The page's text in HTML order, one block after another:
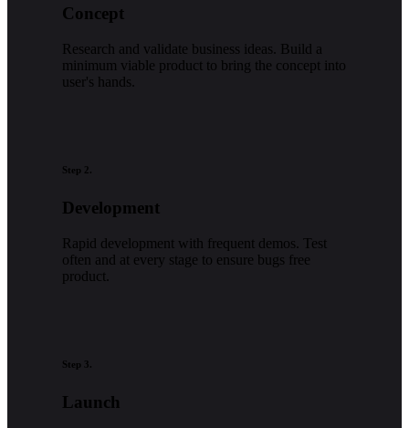
Concept
Research and validate business ideas. Build a
minimum viable product to bring the concept into
user's hands.
Step 2.
Development
Rapid development with frequent demos. Test
often and at every stage to ensure bugs free
product.
Step 3.
Launch